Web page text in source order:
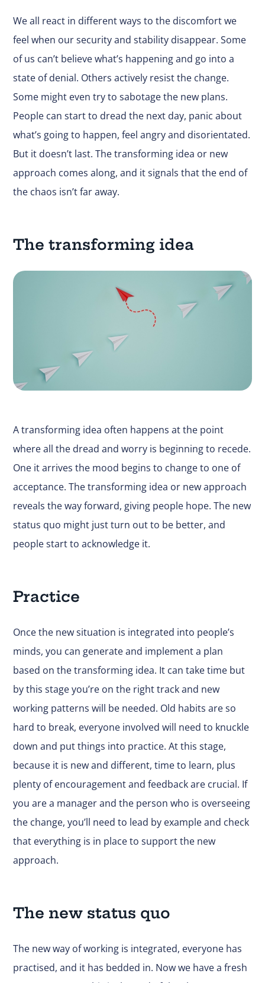
We all react in different ways to the discomfort we
feel when our security and stability disappear. Some
of us can’t believe what’s happening and go into a
state of denial. Others actively resist the change.
Some might even try to sabotage the new plans.
People can start to dread the next day, panic about
what’s going to happen, feel angry and disorientated.
But it doesn’t last. The transforming idea or new
approach comes along, and it signals that the end of
the chaos isn’t far away.
The transforming idea
A transforming idea often happens at the point
where all the dread and worry is beginning to recede.
One it arrives the mood begins to change to one of
acceptance. The transforming idea or new approach
reveals the way forward, giving people hope. The new
status quo might just turn out to be better, and
people start to acknowledge it.
Practice
Once the new situation is integrated into people’s
minds, you can generate and implement a plan
based on the transforming idea. It can take time but
by this stage you’re on the right track and new
working patterns will be needed. Old habits are so
hard to break, everyone involved will need to knuckle
down and put things into practice. At this stage,
because it is new and different, time to learn, plus
plenty of encouragement and feedback are crucial. If
you are a manager and the person who is overseeing
the change, you’ll need to lead by example and check
that everything is in place to support the new
approach.
The new status quo
The new way of working is integrated, everyone has
practised, and it has bedded in. Now we have a fresh